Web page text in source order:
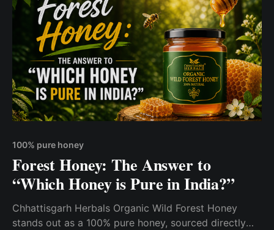
100% pure honey
Forest Honey: The Answer to
“Which Honey is Pure in India?”
Chhattisgarh Herbals Organic Wild Forest Honey
stands out as a 100% pure honey, sourced directly